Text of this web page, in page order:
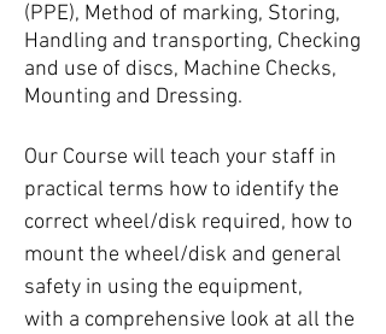
(PPE), Method of marking, Storing,
Handling and transporting, Checking
and use of discs, Machine Checks,
Mounting and Dressing.
Our Course will teach your staff in
practical terms how to identify the
correct wheel/disk required, how to
mount the wheel/disk and general
safety in using the equipment,
with a comprehensive look at all the